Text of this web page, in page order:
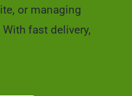
or managing
fast delivery,